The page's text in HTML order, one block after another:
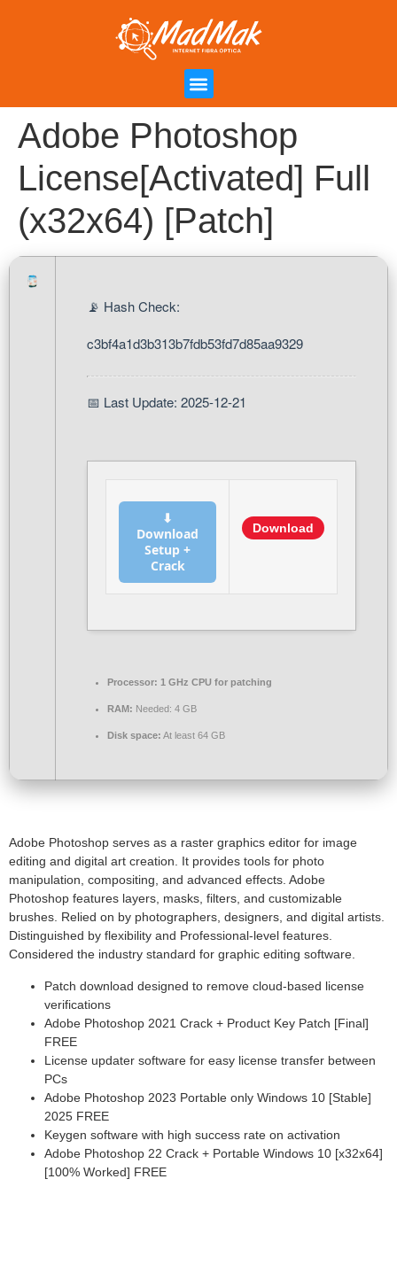
Adobe Photoshop
License[Activated] Full
(x32x64) [Patch]
📡 Hash Check:
c3bf4a1d3b313b7fdb53fd7d85aa9329
📅 Last Update: 2025-12-21
⬇
Download
Setup +
Crack
Download
Processor: 1 GHz CPU for patching
RAM: Needed: 4 GB
Disk space: At least 64 GB
Adobe Photoshop serves as a raster graphics editor for image
editing and digital art creation. It provides tools for photo
manipulation, compositing, and advanced effects. Adobe
Photoshop features layers, masks, filters, and customizable
brushes. Relied on by photographers, designers, and digital artists.
Distinguished by flexibility and Professional-level features.
Considered the industry standard for graphic editing software.
Patch download designed to remove cloud-based license
verifications
Adobe Photoshop 2021 Crack + Product Key Patch [Final]
FREE
License updater software for easy license transfer between
PCs
Adobe Photoshop 2023 Portable only Windows 10 [Stable]
2025 FREE
Keygen software with high success rate on activation
Adobe Photoshop 22 Crack + Portable Windows 10 [x32x64]
[100% Worked] FREE